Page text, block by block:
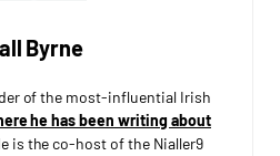
Byrne
of the most-influential Irish
he has been writing about
is the co-host of the Nialler9